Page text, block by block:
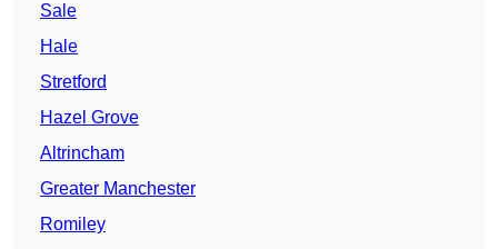
Sale
Hale
Stretford
Hazel Grove
Altrincham
Greater Manchester
Romiley